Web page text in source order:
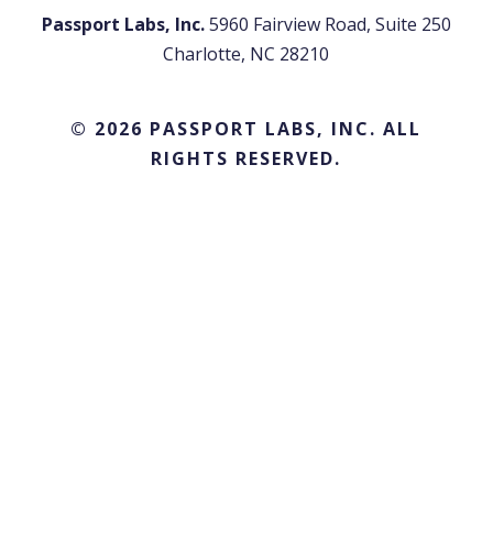
Passport Labs, Inc.5960 Fairview Road, Suite 250
Charlotte, NC 28210
© 2026 PASSPORT LABS, INC. ALL
RIGHTS RESERVED.